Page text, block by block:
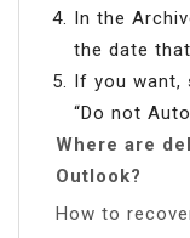
In the
the date
If you want,
“Do not
Where are
Outlook?
How to